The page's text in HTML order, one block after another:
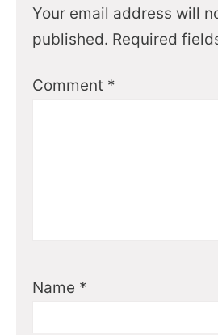
Your email address will
published. Required
Comment *
Name *